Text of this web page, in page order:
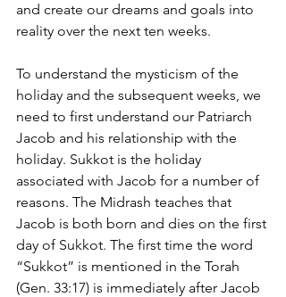
and create our dreams and goals into
reality over the next ten weeks.
To understand the mysticism of the
holiday and the subsequent weeks, we
need to first understand our Patriarch
Jacob and his relationship with the
holiday. Sukkot is the holiday
associated with Jacob for a number of
reasons. The Midrash teaches that
Jacob is both born and dies on the first
day of Sukkot. The first time the word
“Sukkot” is mentioned in the Torah
(Gen. 33:17) is immediately after Jacob